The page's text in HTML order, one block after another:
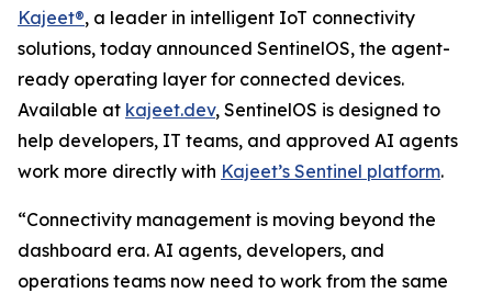
Kajeet®, a leader in intelligent IoT connectivity
solutions, today announced SentinelOS, the agent-
ready operating layer for connected devices.
Available at kajeet.dev, SentinelOS is designed to
help developers, IT teams, and approved AI agents
work more directly with Kajeet’s Sentinel platform.
“Connectivity management is moving beyond the
dashboard era. AI agents, developers, and
operations teams now need to work from the same